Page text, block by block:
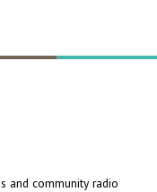
and community radio